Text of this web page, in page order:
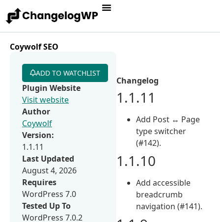
Coywolf SEO
Changelog
1.1.11
Add Post ↔ Page
type switcher
(#142).
1.1.10
Add accessible
breadcrumb
navigation (#141).
ADD TO WATCHLIST
Plugin Website
Visit website
Author
Coywolf
Version:
1.1.11
Last Updated
August 4, 2026
Requires
WordPress 7.0
Tested Up To
WordPress 7.0.2